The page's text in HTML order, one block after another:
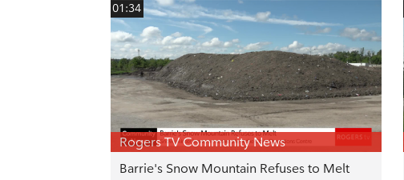
01:34
Rogers TV Community News
Barrie's Snow Mountain Refuses to Melt